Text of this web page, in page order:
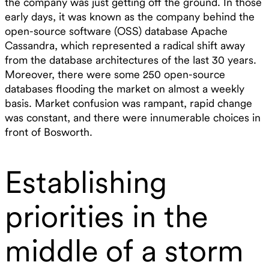
early days, it was known as the company behind the
open-source software (OSS) database Apache
Cassandra, which represented a radical shift away
from the database architectures of the last 30 years.
Moreover, there were some 250 open-source
databases flooding the market on almost a weekly
basis. Market confusion was rampant, rapid change
was constant, and there were innumerable choices in
front of Bosworth.
Establishing
priorities in the
middle of a storm